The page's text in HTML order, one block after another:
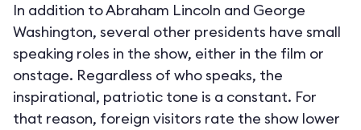
In addition to Abraham Lincoln and George
Washington, several other presidents have small
speaking roles in the show, either in the film or
onstage. Regardless of who speaks, the
inspirational, patriotic tone is a constant. For
that reason, foreign visitors rate the show lower